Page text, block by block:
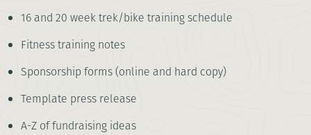
16 and 20 week trek/bike training schedule
Fitness training notes
Sponsorship forms (online and hard copy)
Template press release
A-Z of fundraising ideas